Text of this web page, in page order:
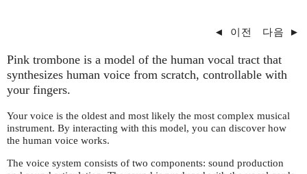
◄ 이전 다음 ►
Pink trombone is a model of the human vocal tract that
synthesizes human voice from scratch, controllable with
your fingers.
Your voice is the oldest and most likely the most complex musical
instrument. By interacting with this model, you can discover how
the human voice works.
The voice system consists of two components: sound production